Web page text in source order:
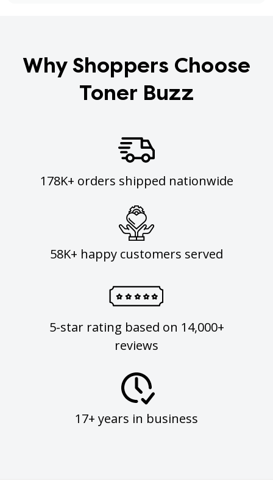
Why Shoppers Choose
Toner Buzz
178K+ orders shipped nationwide
58K+ happy customers served
5-star rating based on 14,000+
reviews
17+ years in business